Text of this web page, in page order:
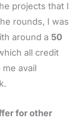
projects that I
rounds, I was
around a 50
all credit
avail
for other